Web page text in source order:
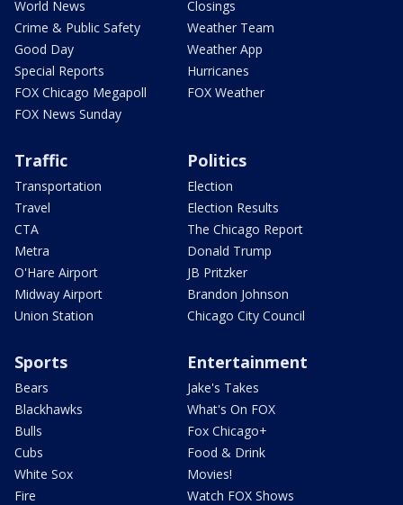
World News
Crime & Public Safety
Good Day
Special Reports
FOX Chicago Megapoll
FOX News Sunday
Closings
Weather Team
Weather App
Hurricanes
FOX Weather
Traffic
Transportation
Travel
CTA
Metra
O'Hare Airport
Midway Airport
Union Station
Politics
Election
Election Results
The Chicago Report
Donald Trump
JB Pritzker
Brandon Johnson
Chicago City Council
Sports
Bears
Blackhawks
Bulls
Cubs
White Sox
Fire
Entertainment
Jake's Takes
What's On FOX
Fox Chicago+
Food & Drink
Movies!
Watch FOX Shows